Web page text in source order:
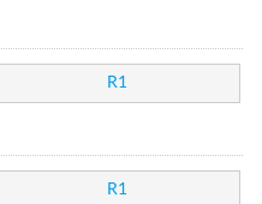
R1
R1